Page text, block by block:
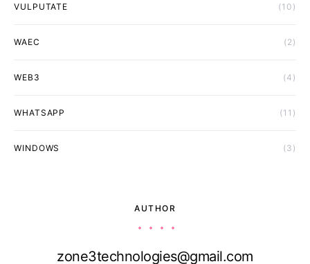
VULPUTATE (10)
WAEC (2)
WEB3 (4)
WHATSAPP (11)
WINDOWS (3)
AUTHOR
zone3technologies@gmail.com